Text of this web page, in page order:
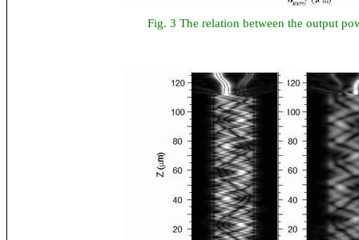
Fig. 3 The relation between the output